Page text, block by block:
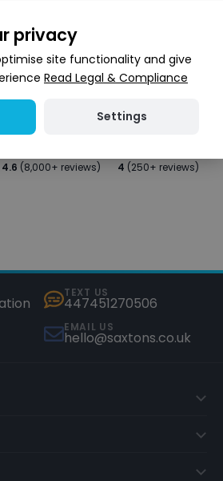
stock
4.6 (8,000+ reviews) 4 (250+ reviews)
TEXT US
447451270506
EMAIL US
hello@saxtons.co.uk
privacy
site functionality and give
Read Legal & Compliance
Settings